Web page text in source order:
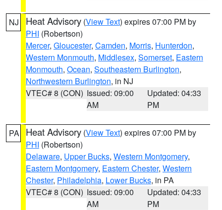
NJ Heat Advisory (View Text) expires 07:00 PM by
PHI (Robertson)
Mercer, Gloucester, Camden, Morris, Hunterdon,
Western Monmouth, Middlesex, Somerset, Eastern
Monmouth, Ocean, Southeastern Burlington,
Northwestern Burlington, in NJ
VTEC# 8 (CON) Issued: 09:00
AM
Updated: 04:33
PM
PA Heat Advisory (View Text) expires 07:00 PM by
PHI (Robertson)
Delaware, Upper Bucks, Western Montgomery,
Eastern Montgomery, Eastern Chester, Western
Chester, Philadelphia, Lower Bucks, in PA
VTEC# 8 (CON) Issued: 09:00
AM
Updated: 04:33
PM